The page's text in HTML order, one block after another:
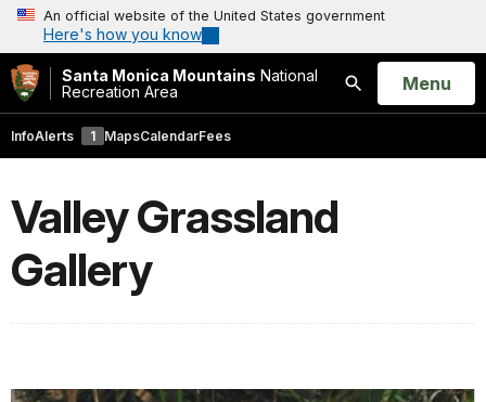
An official website of the United States government
Here's how you know
Santa Monica Mountains National
Recreation Area
Search
Open
Menu
InfoAlerts 1 MapsCalendarFees
Valley Grassland
Gallery